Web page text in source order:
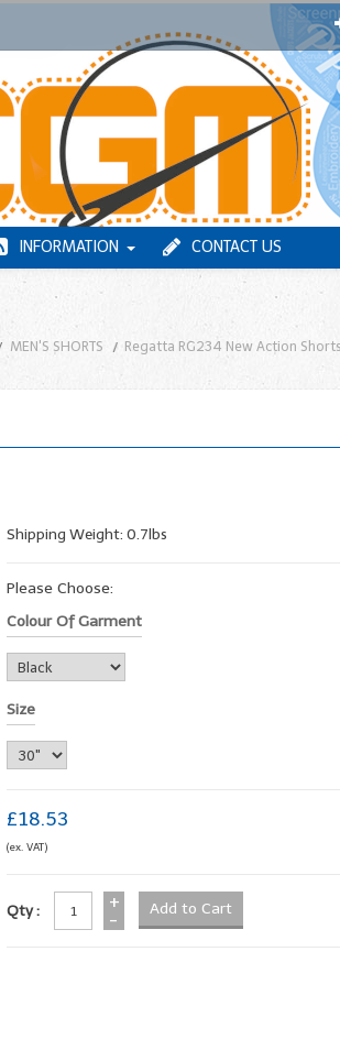
INFORMATION CONTACT US
MEN'S SHORTS Regatta RG234 New Action Shorts
Shipping Weight: 0.7lbs
Please Choose:
Colour Of Garment
Size
£18.53
(ex. VAT)
Qty :
+
-